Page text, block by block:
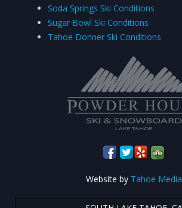
Soda Springs Ski Conditions
Sugar Bowl Ski Conditions
Tahoe Donner Ski Conditions
Website by Tahoe Media